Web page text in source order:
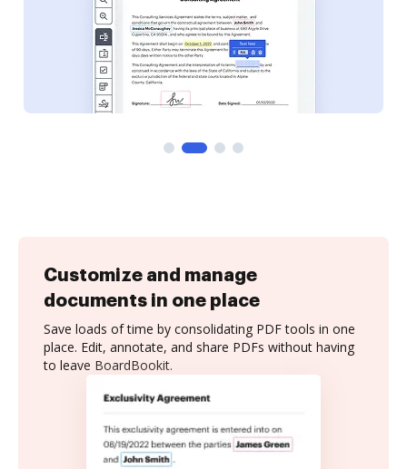
Customize and manage
documents in one place
Save loads of time by consolidating PDF tools in one
place. Edit, annotate, and share PDFs without having
to leave BoardBookit.